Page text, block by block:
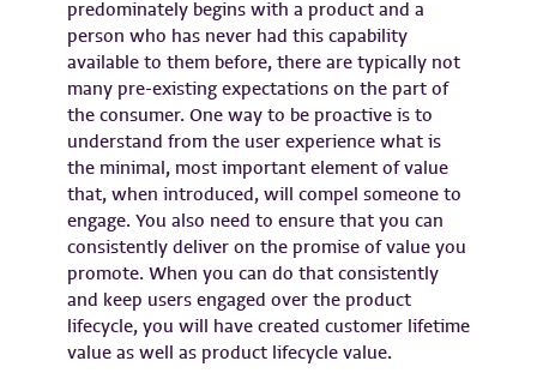
predominately begins with a product and a
person who has never had this capability
available to them before, there are typically not
many pre-existing expectations on the part of
the consumer. One way to be proactive is to
understand from the user experience what is
the minimal, most important element of value
that, when introduced, will compel someone to
engage. You also need to ensure that you can
consistently deliver on the promise of value you
promote. When you can do that consistently
and keep users engaged over the product
lifecycle, you will have created customer lifetime
value as well as product lifecycle value.